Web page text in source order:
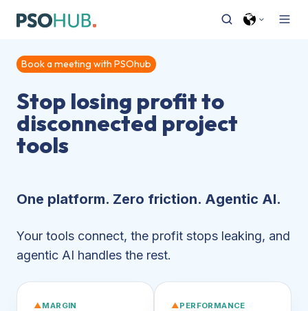
Book a meeting with PSOhub
Stop losing profit to
disconnected project
tools
One platform. Zero friction. Agentic AI.
Your tools connect, the profit stops leaking, and
agentic AI handles the rest.
▲ MARGIN ▲ PERFORMANCE